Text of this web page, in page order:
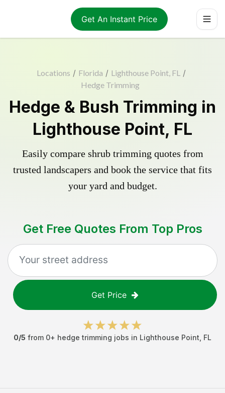
Get An Instant Price
Locations / Florida / Lighthouse Point, FL /
Hedge Trimming
Hedge & Bush Trimming in
Lighthouse Point, FL
Easily compare shrub trimming quotes from
trusted landscapers and book the service that fits
your yard and budget.
Get Free Quotes From Top Pros
Get Price
0/5 from 0+ hedge trimming jobs in Lighthouse Point FL